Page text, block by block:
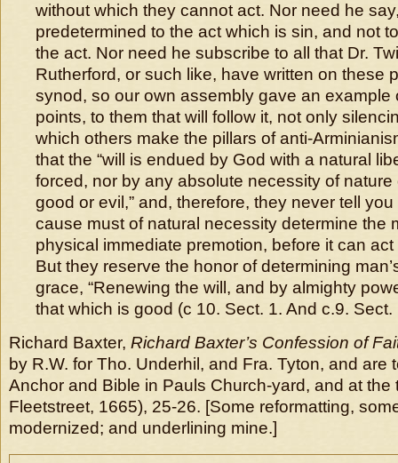
without which they cannot act. Nor need he
predetermined to the act which is sin, and not
the act. Nor need he subscribe to all that Dr.
Rutherford, or such like, have written on these
synod, so our own assembly gave an example
points, to them that will follow it, not only
which others make the pillars of anti-
that the “will is endued by God with a natural
forced, nor by any absolute necessity of
good or evil,” and, therefore, they never tell
cause must of natural necessity determine the
physical immediate premotion, before it can
But they reserve the honor of determining
grace, “Renewing the will, and by almighty
that which is good (c 10. Sect. 1. And c.9. Sect.
Richard Baxter, Richard Baxter’s Confession of
by R.W. for Tho. Underhil, and Fra. Tyton, and are
Anchor and Bible in Pauls Church-yard, and at the
Fleetstreet, 1665), 25-26. [Some reformatting,
modernized; and underlining mine.]